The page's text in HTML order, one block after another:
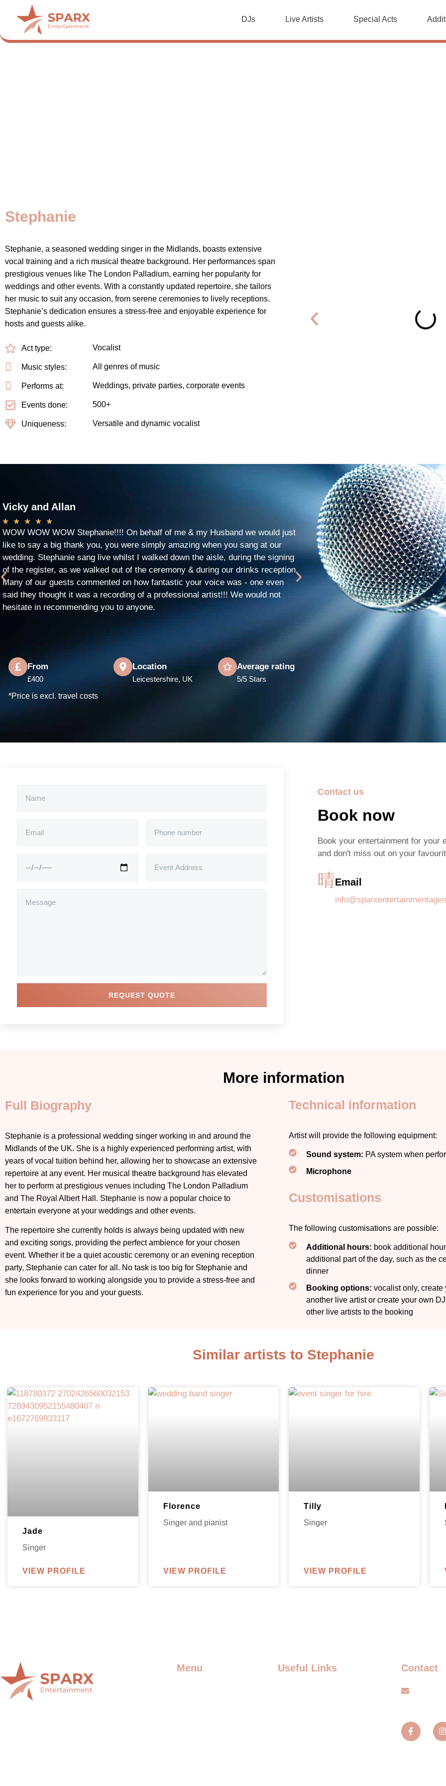
DJs Live Artists Special Acts
Stephanie
Stephanie, a seasoned wedding singer in the Midlands, boasts extensive
vocal training and a rich musical theatre background. Her performances span
prestigious venues like The London Palladium, earning her popularity for
weddings and other events. With a constantly updated repertoire, she tailors
her music to suit any occasion, from serene ceremonies to lively receptions.
Stephanie’s dedication ensures a stress-free and enjoyable experience for
hosts and guests alike.
Act type: Vocalist
Music styles: All genres of music
Performs at: Weddings, private parties, corporate events
Events done: 500+
Uniqueness: Versatile and dynamic vocalist
Vicky and Allan
★ ★ ★ ★ ★
WOW WOW WOW Stephanie!!!! On behalf of me & my Husband we would just
like to say a big thank you, you were simply amazing when you sang at our
wedding. Stephanie sang live whilst I walked down the aisle, during the signing
of the register, as we walked out of the ceremony & during our drinks reception.
Many of our guests commented on how fantastic your voice was - one even
said they thought it was a recording of a professional artist!!! We would not
hesitate in recommending you to anyone.
Rachel & Darren
★ ★ ★
We hired Stephanie for our daughters
such a beautiful voice, totally
and prompt. Such a lovely young lady.
themselves. Thanks so much for
From
£400
Location
Leicestershire, UK
Average rating
5/5 Stars
*Price is excl. travel costs
REQUEST QUOTE
Contact us
Book now
Book your entertainment for your
and don't miss out on your
Email
More information
Full Biography
Stephanie is a professional wedding singer working in and around the
Midlands of the UK. She is a highly experienced performing artist, with
years of vocal tuition behind her, allowing her to showcase an extensive
repertoire at any event. Her musical theatre background has elevated
her to perform at prestigious venues including The London Palladium
and The Royal Albert Hall. Stephanie is now a popular choice to
entertain everyone at your weddings and other events.
The repertoire she currently holds is always being updated with new
and exciting songs, providing the perfect ambience for your chosen
event. Whether it be a quiet acoustic ceremony or an evening reception
party, Stephanie can cater for all. No task is too big for Stephanie and
she looks forward to working alongside you to provide a stress-free and
fun experience for you and your guests.
Technical information
Artist will provide the following equipment:
Sound system: PA system when
Microphone
Customisations
The following customisations are possible:
Additional hours: book additional
additional part of the day, such as the
dinner
Booking options: vocalist only,
another live artist or create your own
other live artists to the booking
Similar artists to Stephanie
Jade
Singer
VIEW PROFILE
Florence
Singer and pianist
VIEW PROFILE
Tilly
Singer
VIEW PROFILE
Menu Useful Links Contact